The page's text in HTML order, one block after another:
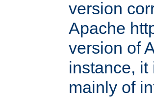
version
Apache
version of
instance, it
mainly of